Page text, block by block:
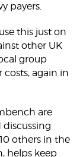
payers.
this just on
other UK
group
costs, again in
are
discussing
others in the
helps keep